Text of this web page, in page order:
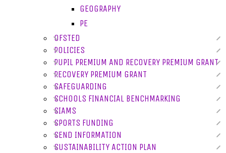
GEOGRAPHY
PE
OFSTED
POLICIES
PUPIL PREMIUM AND RECOVERY PREMIUM GRANT
RECOVERY PREMIUM GRANT
SAFEGUARDING
SCHOOLS FINANCIAL BENCHMARKING
SIAMS
SPORTS FUNDING
SEND INFORMATION
SUSTAINABILITY ACTION PLAN